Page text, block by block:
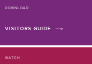
DOWNLOAD
VISITORS GUIDE
WATCH